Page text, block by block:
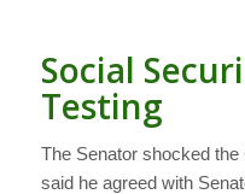
Social
Testing
The Senator shocked
said he agreed with